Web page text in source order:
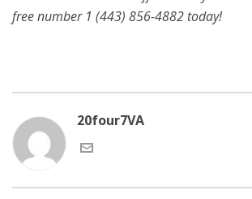
free number 1 (443) 856-4882 today!
20four7VA